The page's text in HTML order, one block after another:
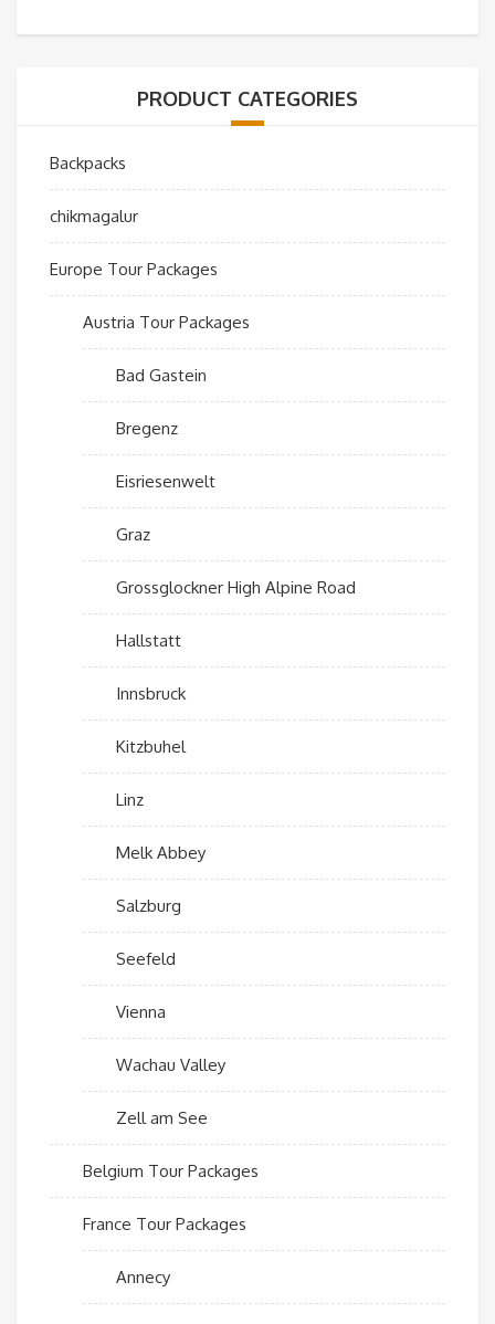
PRODUCT CATEGORIES
Backpacks
chikmagalur
Europe Tour Packages
Austria Tour Packages
Bad Gastein
Bregenz
Eisriesenwelt
Graz
Grossglockner High Alpine Road
Hallstatt
Innsbruck
Kitzbuhel
Linz
Melk Abbey
Salzburg
Seefeld
Vienna
Wachau Valley
Zell am See
Belgium Tour Packages
France Tour Packages
Annecy